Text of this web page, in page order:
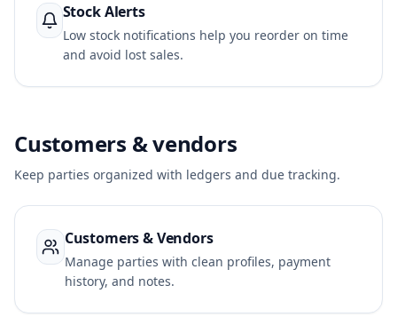
Stock Alerts
Low stock notifications help you reorder on time
and avoid lost sales.
Customers & vendors
Keep parties organized with ledgers and due tracking.
Customers & Vendors
Manage parties with clean profiles, payment
history, and notes.